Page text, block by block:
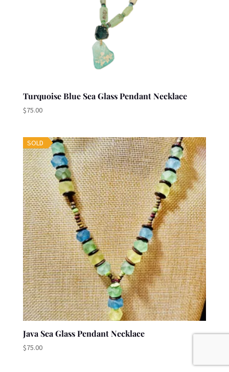
Turquoise Blue Sea Glass Pendant Necklace
$75.00
SOLD
Java Sea Glass Pendant Necklace
$75.00